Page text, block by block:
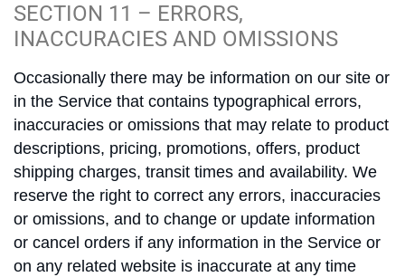
SECTION 11 – ERRORS,
INACCURACIES AND OMISSIONS
Occasionally there may be information on our site or
in the Service that contains typographical errors,
inaccuracies or omissions that may relate to product
descriptions, pricing, promotions, offers, product
shipping charges, transit times and availability. We
reserve the right to correct any errors, inaccuracies
or omissions, and to change or update information
or cancel orders if any information in the Service or
on any related website is inaccurate at any time